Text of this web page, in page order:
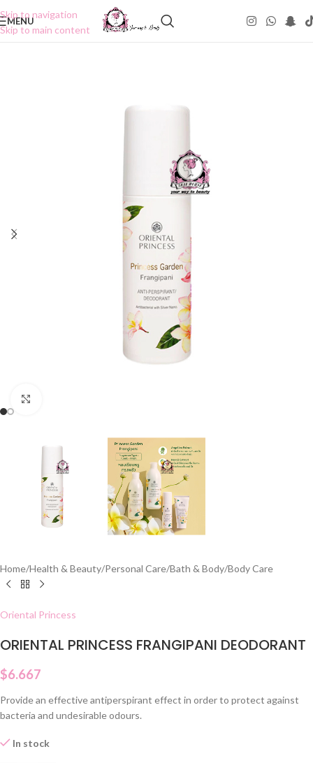
Skip to navigation
Skip to main content
MENU
Home/Health & Beauty/Personal Care/Bath & Body/Body Care
Oriental Princess
ORIENTAL PRINCESS FRANGIPANI DEODORANT
$6.667
Provide an effective antiperspirant effect in order to protect against
bacteria and undesirable odours.
In stock